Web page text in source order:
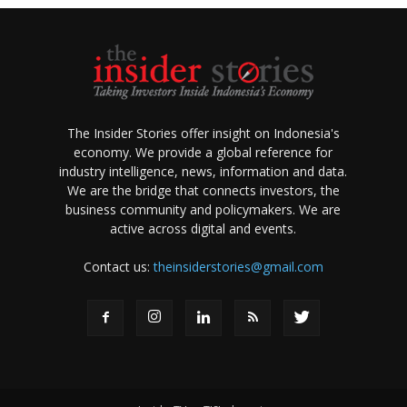
The Insider Stories offer insight on Indonesia's
economy. We provide a global reference for
industry intelligence, news, information and data.
We are the bridge that connects investors, the
business community and policymakers. We are
active across digital and events.
Contact us:theinsiderstories@gmail.com